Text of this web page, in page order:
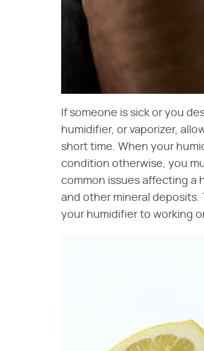
If someone is sick or you
humidifier, or vaporizer,
short time. When your
condition otherwise, you
common issues affecting a
and other mineral
your humidifier to working